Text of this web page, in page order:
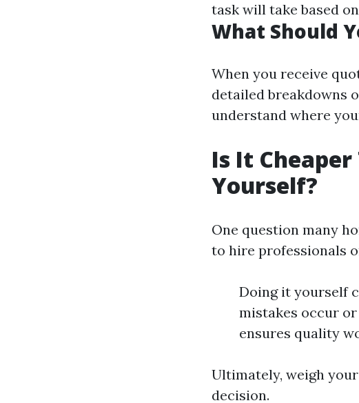
task will take based
What Should
When you receive
detailed breakdowns
understand where
Is It
Yourself?
One question many
to hire professionals
Doing it yourself
mistakes occur
ensures quality
Ultimately, weigh
decision.